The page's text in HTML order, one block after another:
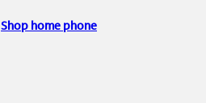
Shop home phone